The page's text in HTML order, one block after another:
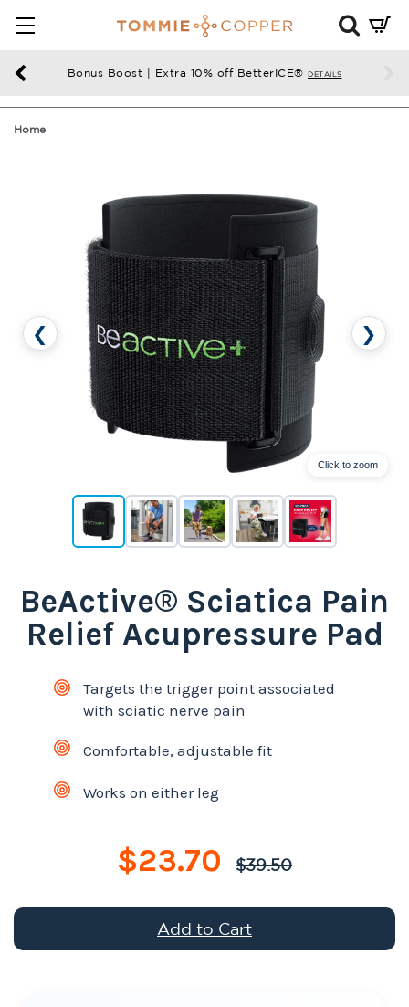
Bonus Boost | Extra 10% off BetterICE® DETAILS
Mini
enter
Home
Click to zoom
❮ ❯
BeActive® Sciatica Pain
Relief Acupressure Pad
Targets the trigger point associated
with sciatic nerve pain
Comfortable, adjustable fit
Works on either leg
$23.70 $39.50
Add to Cart